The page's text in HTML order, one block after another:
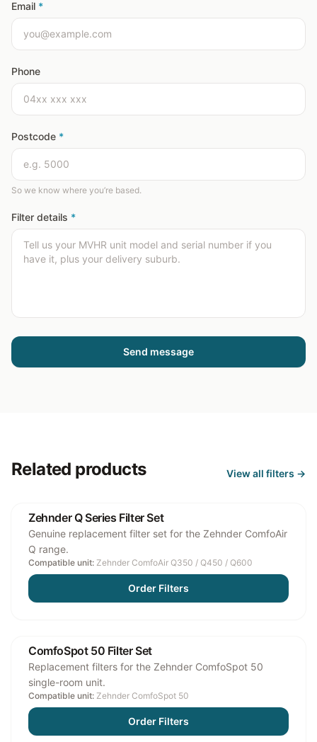
Email *
Phone
Postcode *
So we know where you’re based.
Filter details *
Send message
Related products View all filters →
Zehnder Q Series Filter Set
Genuine replacement filter set for the Zehnder ComfoAir
Q range.
Compatible unit: Zehnder ComfoAir Q350 / Q450 / Q600
Order Filters
ComfoSpot 50 Filter Set
Replacement filters for the Zehnder ComfoSpot 50
single-room unit.
Compatible unit: Zehnder ComfoSpot 50
Order Filters